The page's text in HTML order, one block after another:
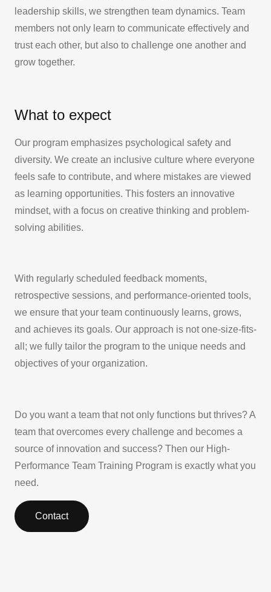
leadership skills, we strengthen team dynamics. Team
members not only learn to communicate effectively and
trust each other, but also to challenge one another and
grow together.
What to expect
Our program emphasizes psychological safety and
diversity. We create an inclusive culture where everyone
feels safe to contribute, and where mistakes are viewed
as learning opportunities. This fosters an innovative
mindset, with a focus on creative thinking and problem-
solving abilities.
With regularly scheduled feedback moments,
retrospective sessions, and performance-oriented tools,
we ensure that your team continuously learns, grows,
and achieves its goals. Our approach is not one-size-fits-
all; we fully tailor the program to the unique needs and
objectives of your organization.
Do you want a team that not only functions but thrives? A
team that overcomes every challenge and becomes a
source of innovation and success? Then our High-
Performance Team Training Program is exactly what you
need.
Contact